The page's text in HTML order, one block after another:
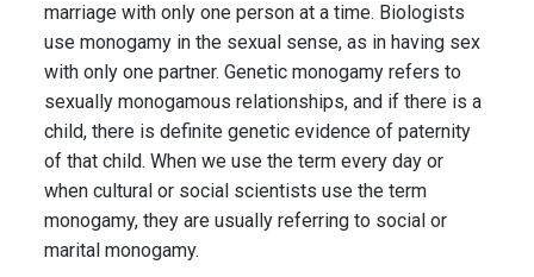
marriage with only one person at a time. Biologists
use monogamy in the sexual sense, as in having sex
with only one partner. Genetic monogamy refers to
sexually monogamous relationships, and if there is a
child, there is definite genetic evidence of paternity
of that child. When we use the term every day or
when cultural or social scientists use the term
monogamy, they are usually referring to social or
marital monogamy.